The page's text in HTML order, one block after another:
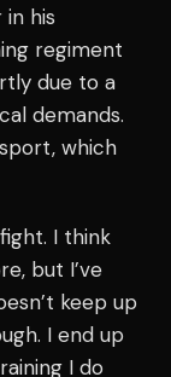
his
regiment
due to a
demands.
which
I think
but I’ve
keep up
I end up
I do